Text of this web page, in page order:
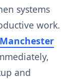
systems
work.
and